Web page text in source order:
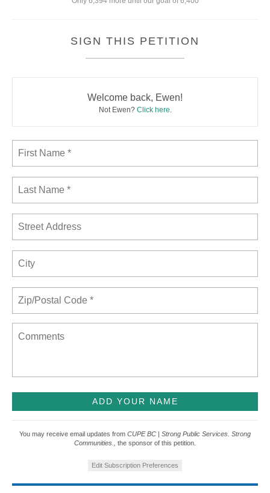
SIGN THIS PETITION
Welcome back, Ewen!
Not Ewen? Click here
You may receive email updates from CUPE BC | Strong Public Services. Strong
Communities.,
the sponsor of this petition.
Edit Subscription Preferences